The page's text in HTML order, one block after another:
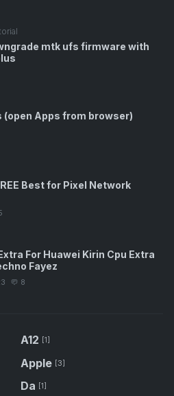
mtk ufs firmware with
(open Apps from browser)
Best for Pixel Network
For Huawei Kirin Cpu Extra
Fayez
8
A12 [1]
Apple [3]
Da [1]